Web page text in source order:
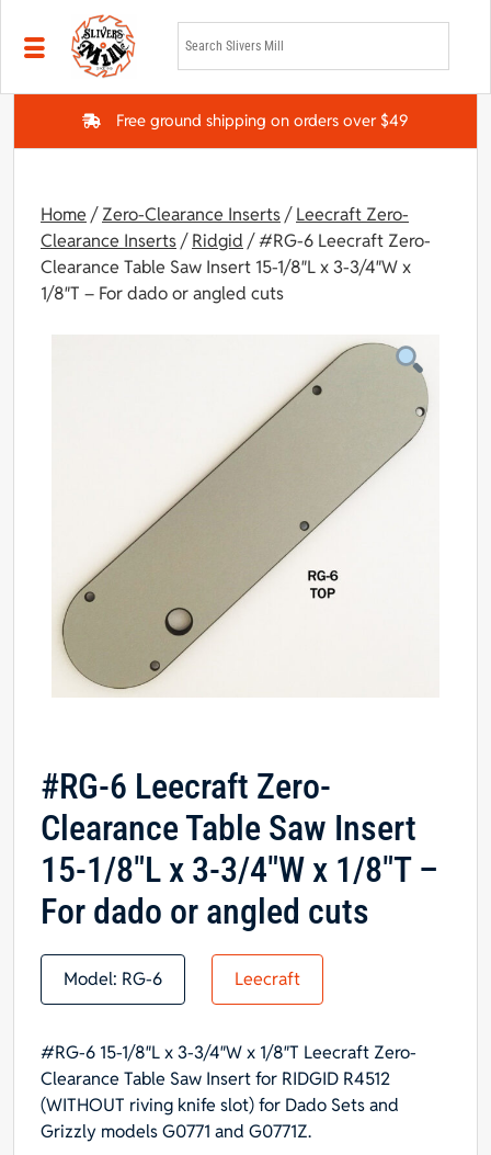
Skip to main content
Free ground shipping on orders over $49
Home /Zero-Clearance Inserts/Leecraft Zero-
Clearance Inserts/Ridgid / #RG-6 Leecraft Zero-
Clearance Table Saw Insert 15-1/8″L x 3-3/4″W x
1/8″T – For dado or angled cuts
#RG-6 Leecraft Zero-
Clearance Table Saw Insert
15-1/8″L x 3-3/4″W x 1/8″T –
For dado or angled cuts
Model: RG-6 Leecraft
#RG-6 15-1/8″L x 3-3/4″W x 1/8″T Leecraft Zero-
Clearance Table Saw Insert for RIDGID R4512
(WITHOUT riving knife slot) for Dado Sets and
Grizzly models G0771 and G0771Z.